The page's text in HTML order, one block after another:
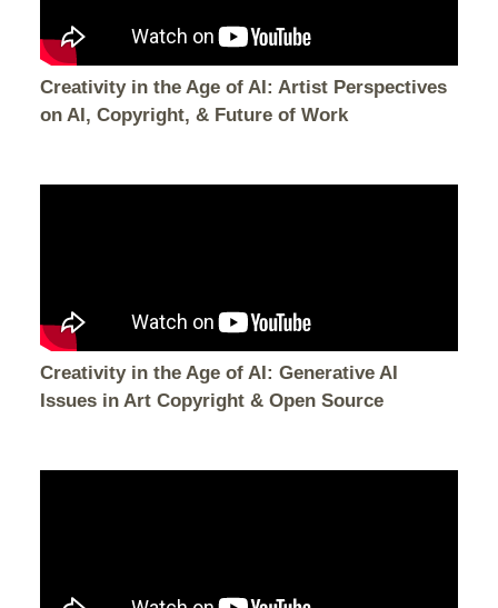
Creativity in the Age of AI: Artist Perspectives
on AI, Copyright, & Future of Work
Creativity in the Age of AI: Generative AI
Issues in Art Copyright & Open Source